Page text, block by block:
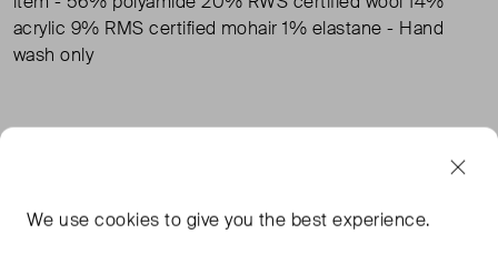
acrylic 9% RMS certified mohair 1% elastane - Hand
wash only
TAGS
BODEN CARDIGANS
We usecookies to give you the best experience.